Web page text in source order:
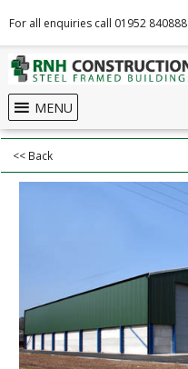
For all enquiries call 01952 840888
MENU
<< Back